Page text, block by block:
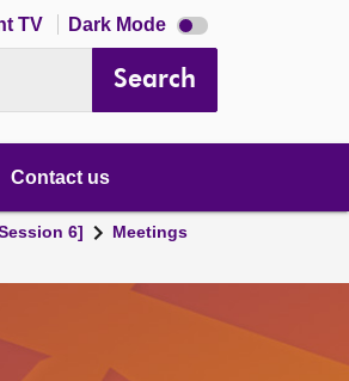
TV Dark Mode Dark
mode
Search
Contact us
6]
Meetings